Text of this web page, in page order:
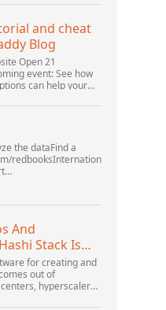
5.1. I started the
and cheat
Blog
Open 21
event: See how
can help your
Open 2021 on
the dataFind a
redbooksInternational
2005
And
Stack Is
Platform
for creating and
out of
hyperscalers,